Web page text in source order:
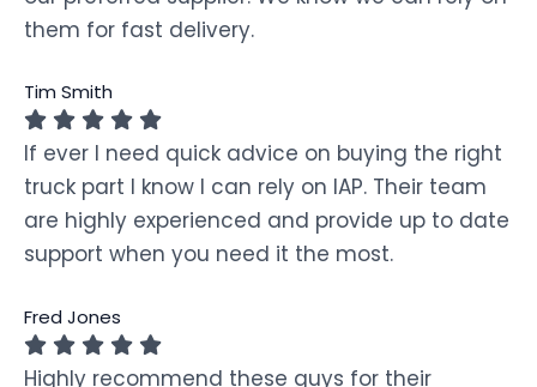
them for fast delivery.
Tim Smith
If ever I need quick advice on buying the right
truck part I know I can rely on IAP. Their team
are highly experienced and provide up to date
support when you need it the most.
Fred Jones
Highly recommend these guys for their